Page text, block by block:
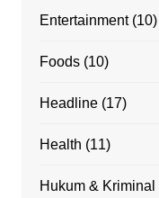
Entertainment(10)
Foods(10)
Headline(17)
Health (11)
Hukum & Kriminal